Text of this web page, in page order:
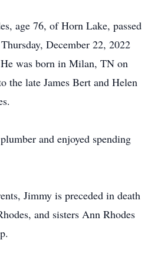
age 76, of Horn Lake, passed
December 22, 2022
was born in Milan, TN on
the late James Bert and Helen
and enjoyed spending
Jimmy is preceded in death
and sisters Ann Rhodes